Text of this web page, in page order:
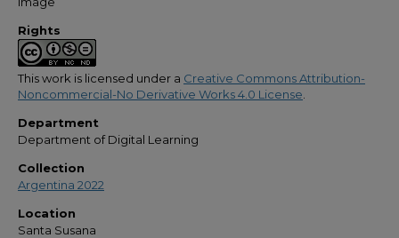
Rights
This work is licensed under a Creative Commons Attribution-
Noncommercial-No Derivative Works 4.0 License
Department
Department of Digital Learning
Collection
Argentina 2022
Location
Santa Susana